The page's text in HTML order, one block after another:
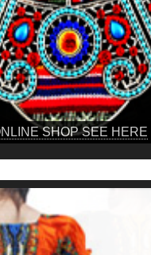
SHOP SEE HERE